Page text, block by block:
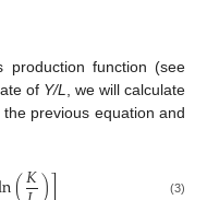
production function (see
of Y/L
, we will calculate
previous equation and
𝐾 (3)